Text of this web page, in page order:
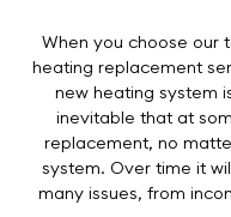
When you choose our
heating replacement
new heating system
inevitable that at
replacement, no
system. Over time it
many issues, from